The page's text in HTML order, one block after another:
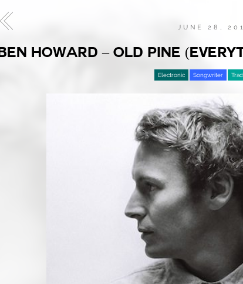
JUNE 28,
BEN HOWARD – OLD PINE
Electronic Songwriter